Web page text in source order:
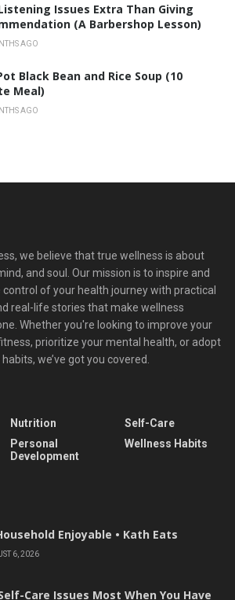
Issues Extra Than Giving
(A Barbershop Lesson)
AGO
Black Bean and Rice Soup (10
Meal)
AGO
we believe that true wellness is about
and soul. Our mission is to inspire and
of your health journey with practical
real-life stories that make wellness
Whether you're looking to improve your
prioritize your mental health, or adopt
we’ve got you covered.
Nutrition
Personal
Development
Self-Care
Wellness Habits
Enjoyable • Kath Eats
6, 2026
Care Issues Most When You Have